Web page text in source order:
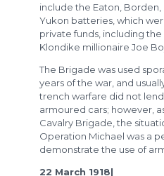
include the Eaton, Borden,
Yukon batteries, which
private funds, including the
Klondike millionaire Joe
The Brigade was used
years of the war, and
trench warfare did not
armoured cars; however,
Cavalry Brigade, the
Operation Michael was a
demonstrate the use of
22 March 1918|